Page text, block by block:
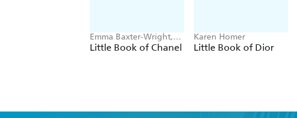
Emma Baxter-Wright,
Welbeck
Little Book of Chanel
Karen Homer
Little Book of Dior